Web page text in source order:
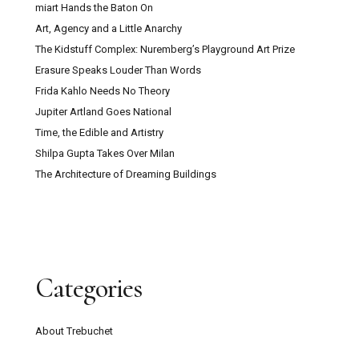
miart Hands the Baton On
Art, Agency and a Little Anarchy
The Kidstuff Complex: Nuremberg’s Playground Art Prize
Erasure Speaks Louder Than Words
Frida Kahlo Needs No Theory
Jupiter Artland Goes National
Time, the Edible and Artistry
Shilpa Gupta Takes Over Milan
The Architecture of Dreaming Buildings
Categories
About Trebuchet